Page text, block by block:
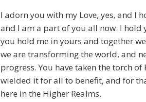
I adorn you with my Love, yes, and I
and I am a part of you all now. I hold
you hold me in yours and together
we are transforming the world, and
progress. You have taken the torch of
wielded it for all to benefit, and for
here in the Higher Realms.